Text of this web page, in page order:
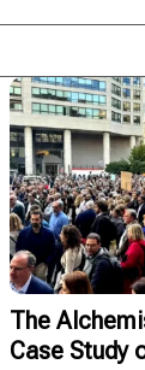
The
Case Study